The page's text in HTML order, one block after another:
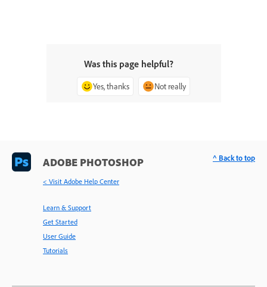
Was this page helpful?
Yes, thanks Not really
ADOBE PHOTOSHOP
< Visit Adobe Help Center
Learn & Support
Get Started
User Guide
Tutorials
^ Back to top